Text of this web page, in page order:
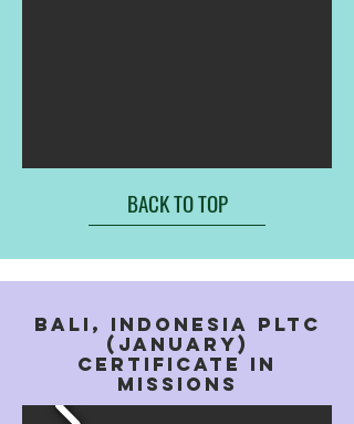
BACK TO TOP
BALI, indonesia PLTC
(january)
Certificate In
missions